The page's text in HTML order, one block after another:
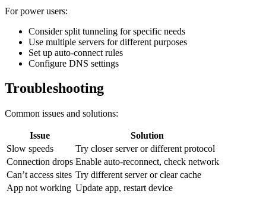
For power users:
Consider split tunneling for specific needs
Use multiple servers for different purposes
Set up auto-connect rules
Configure DNS settings
Troubleshooting
Common issues and solutions:
Issue
Solution
Slow speeds
Try closer server or different protocol
Connection drops Enable auto-reconnect, check network
Can’t access sites Try different server or clear cache
App not working Update app, restart device